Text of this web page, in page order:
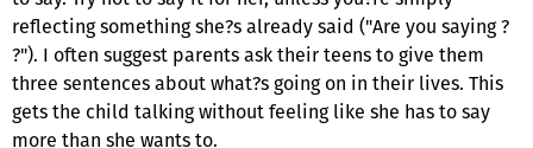
reflecting something she?s already said ("Are you saying ?
?"). I often suggest parents ask their teens to give them
three sentences about what?s going on in their lives. This
gets the child talking without feeling like she has to say
more than she wants to.